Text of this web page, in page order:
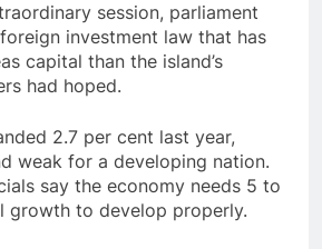
session, parliament
investment law that has
capital than the island’s
had hoped.
2.7 per cent last year,
weak for a developing nation.
say the economy needs 5 to
growth to develop properly.